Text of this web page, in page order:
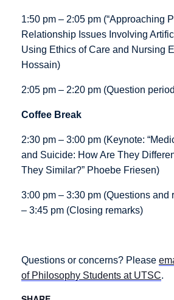
1:50 pm – 2:05 pm (“Approaching
Relationship Issues Involving
Using Ethics of Care and Nursing
Hossain)
2:05 pm – 2:20 pm (Question
Coffee Break
2:30 pm – 3:00 pm (Keynote:
and Suicide: How Are They
They Similar?” Phoebe Friesen)
3:00 pm – 3:30 pm (Questions and
– 3:45 pm (Closing remarks)
Questions or concerns? Please
of Philosophy Students at UTSC.